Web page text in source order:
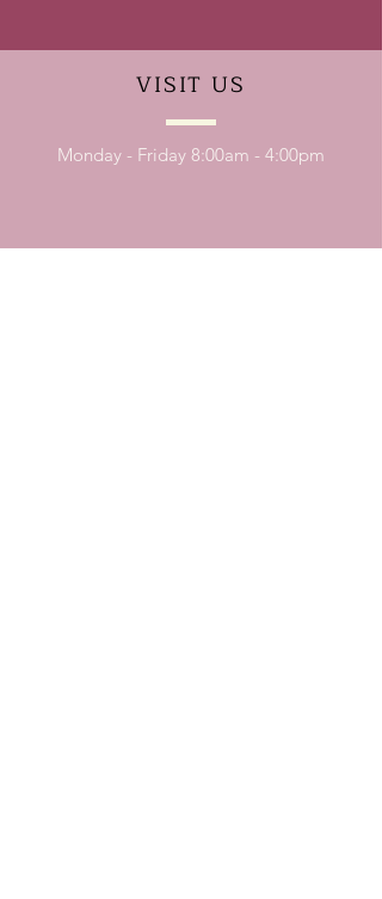
VISIT US
Monday - Friday 8:00am - 4:00pm